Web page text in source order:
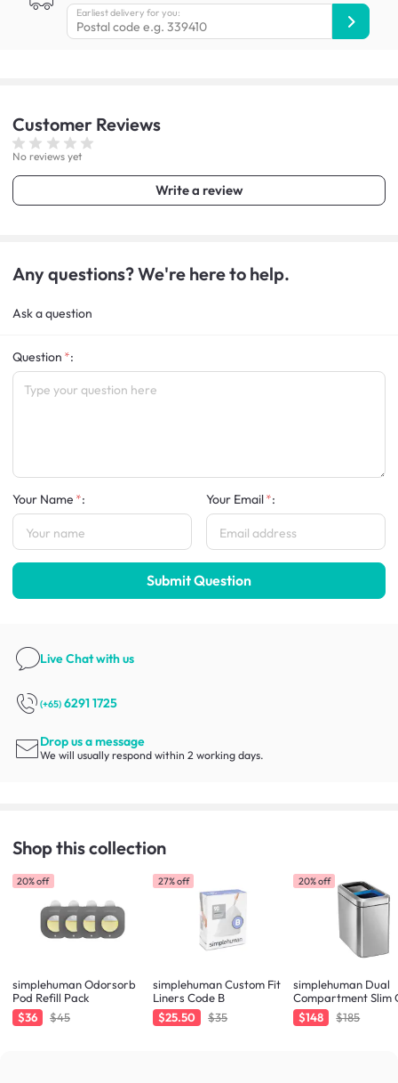
Earliest delivery for you:
Customer Reviews
No reviews yet
Write a review
Any questions? We're here to help.
Ask a question
Question :
Your Name : Your Email :
Submit Question
Live Chatwith us
(+65) 6291 1725
Drop us a message
We will usually respond within 2 working days.
Shop this collection
20% off
simplehuman Odorsorb
Pod Refill Pack
$36
$45
27% off
simplehuman Custom Fit
Liners Code B
$25.50
$35
20% off
simplehuman Dual
Compartment Slim
Can 20L - Brushed
$148 $185